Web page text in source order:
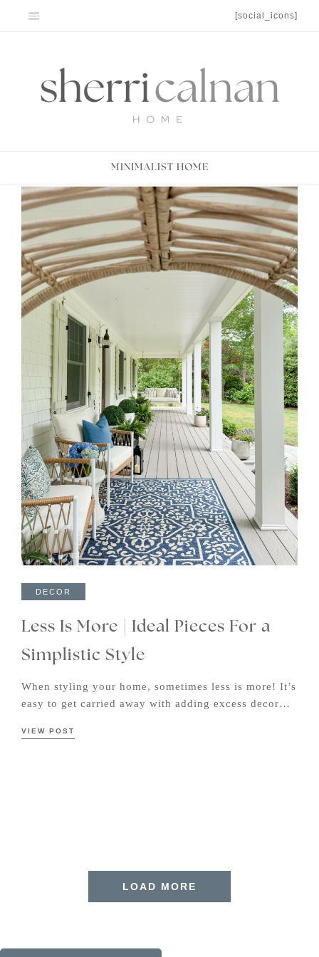
[social_icons]
MINIMALIST HOME
DECOR
Less Is More | Ideal Pieces For a
Simplistic Style
When styling your home, sometimes less is more! It’s
easy to get carried away with adding excess decor…
VIEW POST
LOAD MORE